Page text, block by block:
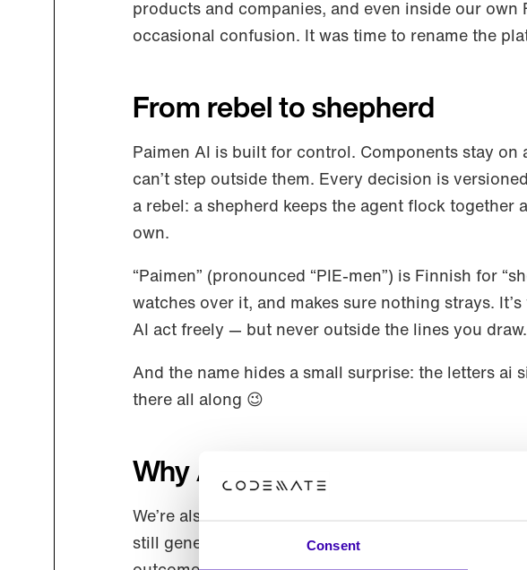
Consent
products and companies, and even inside our
occasional confusion. It was time to rename the
From rebel to shepherd
Paimen AI is built for control. Components stay
can’t step outside them. Every decision is
a rebel: a shepherd keeps the agent flock
own.
“Paimen” (pronounced “PIE-men”) is Finnish for
watches over it, and makes sure nothing strays.
AI act freely — but never outside the lines you draw.
And the name hides a small surprise: the letters ai
there all along 😉
Why Agentic UX, not Agentic
We’re also sharpening how we describe it. Paimen
still generative UI: agents compose the right view